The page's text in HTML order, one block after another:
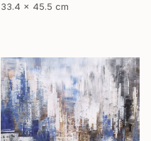
33.4 x 45.5 cm